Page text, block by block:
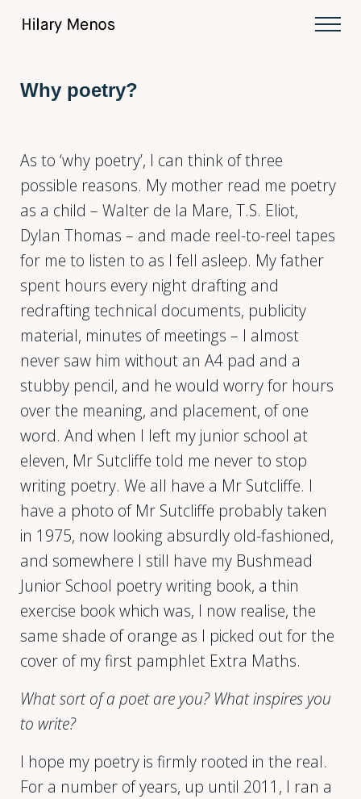
Skip to main content
Skip to after header navigation
Skip to site footer
Why poetry?
As to ‘why poetry’, I can think of three
possible reasons. My mother read me poetry
as a child – Walter de la Mare, T.S. Eliot,
Dylan Thomas – and made reel-to-reel tapes
for me to listen to as I fell asleep. My father
spent hours every night drafting and
redrafting technical documents, publicity
material, minutes of meetings – I almost
never saw him without an A4 pad and a
stubby pencil, and he would worry for hours
over the meaning, and placement, of one
word. And when I left my junior school at
eleven, Mr Sutcliffe told me never to stop
writing poetry. We all have a Mr Sutcliffe. I
have a photo of Mr Sutcliffe probably taken
in 1975, now looking absurdly old-fashioned,
and somewhere I still have my Bushmead
Junior School poetry writing book, a thin
exercise book which was, I now realise, the
same shade of orange as I picked out for the
cover of my first pamphlet Extra Maths.
What sort of a poet are you? What inspires you
to write?
I hope my poetry is firmly rooted in the real.
For a number of years, up until 2011, I ran a